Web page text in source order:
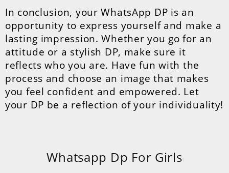
In conclusion, your WhatsApp DP is an
opportunity to express yourself and make a
lasting impression. Whether you go for an
attitude or a stylish DP, make sure it
reflects who you are. Have fun with the
process and choose an image that makes
you feel confident and empowered. Let
your DP be a reflection of your individuality!
Whatsapp Dp For Girls